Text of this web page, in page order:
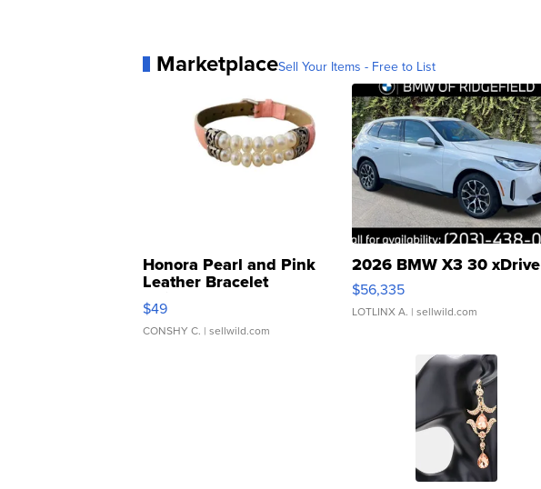
MarketplaceSell Your Items - Free to List
Honora Pearl and Pink
Leather Bracelet
Adjustable Buckle Clo...
$49
CONSHY C. | sellwild.com
2026 BMW X3 30 xDrive
$56,335
LOTLINX A. | sellwild.com